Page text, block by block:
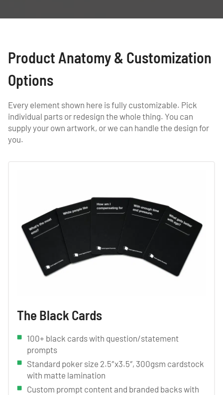
Product Anatomy & Customization
Options
Every element shown here is fully customizable. Pick
individual parts or redesign the whole thing. You can
supply your own artwork, or we can handle the design for
you.
The Black Cards
100+ black cards with question/statement
prompts
Standard poker size 2.5″x3.5″, 300gsm cardstock
with matte lamination
Custom prompt content and branded backs with